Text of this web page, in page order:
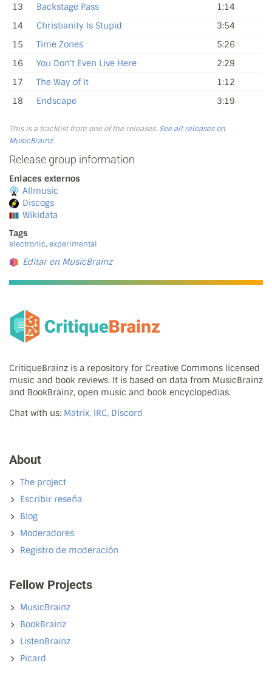
13
Backstage Pass
1:14
14
Christianity Is Stupid
3:54
15
Time Zones
5:26
16
You Don't Even Live Here
2:29
17
The Way of It
1:12
18
Endscape 3:19
This is a tracklist from one of the releases. See all releases on
MusicBrainz.
Release group information
Enlaces externos
Allmusic
Discogs
Wikidata
Tags
electronic, experimental
Editar en MusicBrainz
CritiqueBrainz is a repository for Creative Commons licensed
music and book reviews. It is based on data from MusicBrainz
and BookBrainz, open music and book encyclopedias.
Chat with us: Matrix, IRC, Discord
About
The project
Escribir reseña
Blog
Moderadores
Registro de moderación
Fellow Projects
MusicBrainz
BookBrainz
ListenBrainz
Picard